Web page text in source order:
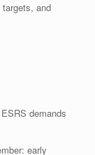
and
demands
early